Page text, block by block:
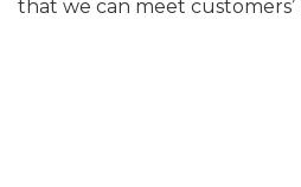
that we can meet